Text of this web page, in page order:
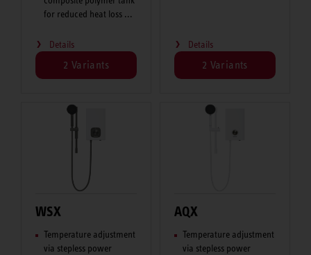
for reduced heat loss ...
Details
2 Variants
Details
2 Variants
WSX
Temperature adjustment
via stepless power
AQX
Temperature adjustment
via stepless power